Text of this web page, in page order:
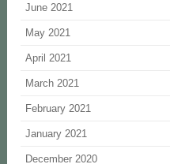
June 2021
May 2021
April 2021
March 2021
February 2021
January 2021
December 2020